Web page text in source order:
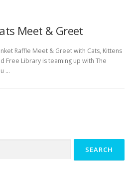
Meet & Greet
Raffle Meet & Greet with Cats, Kittens
Free Library is teaming up with The
…